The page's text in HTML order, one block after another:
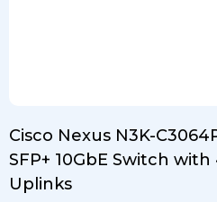
Cisco Nexus N3K-
SFP+ 10GbE Switch with
Uplinks